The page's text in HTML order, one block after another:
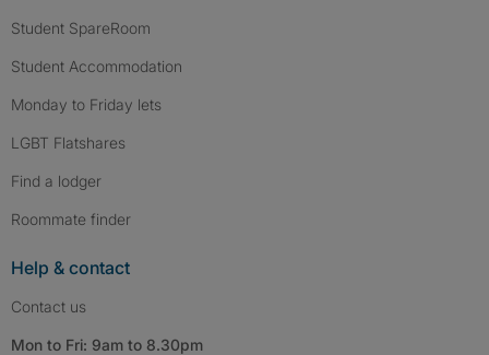
Student SpareRoom
Student Accommodation
Monday to Friday lets
LGBT Flatshares
Find a lodger
Roommate finder
Help & contact
Contact us
Mon to Fri: 9am to 8.30pm